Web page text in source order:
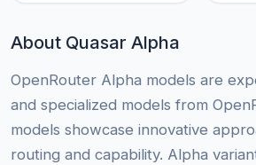
About Quasar Alpha
OpenRouter Alpha models are
and specialized models from
models showcase innovative
routing and capability. Alpha